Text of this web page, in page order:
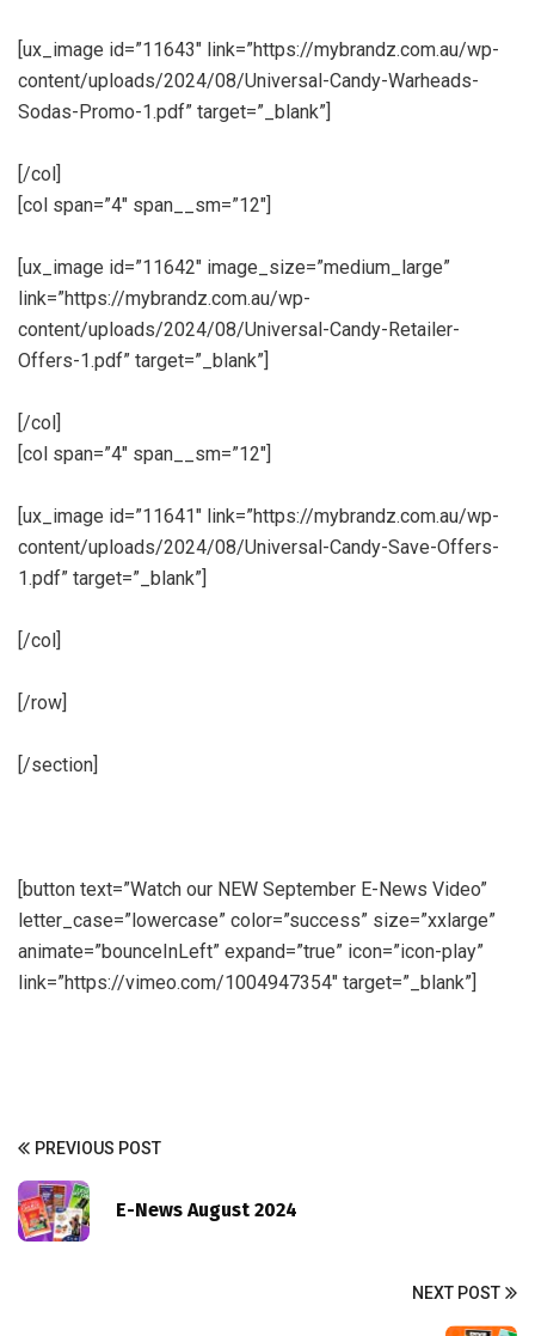
[ux_image id=”11643″ link=”https://mybrandz.com.au/wp-
content/uploads/2024/08/Universal-Candy-Warheads-
Sodas-Promo-1.pdf” target=”_blank”]
[/col]
[col span=”4″ span__sm=”12″]
[ux_image id=”11642″ image_size=”medium_large”
link=”https://mybrandz.com.au/wp-
content/uploads/2024/08/Universal-Candy-Retailer-
Offers-1.pdf” target=”_blank”]
[/col]
[col span=”4″ span__sm=”12″]
[ux_image id=”11641″ link=”https://mybrandz.com.au/wp-
content/uploads/2024/08/Universal-Candy-Save-Offers-
1.pdf” target=”_blank”]
[/col]
[/row]
[/section]
[button text=”Watch our NEW September E-News Video”
letter_case=”lowercase” color=”success” size=”xxlarge”
animate=”bounceInLeft” expand=”true” icon=”icon-play”
link=”https://vimeo.com/1004947354″ target=”_blank”]
PREVIOUS POST
E-News August 2024
NEXT POST